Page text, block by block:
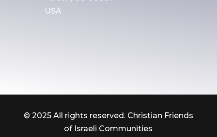
USA
© 2025 All rights reserved. Christian Friends
of Israeli Communities